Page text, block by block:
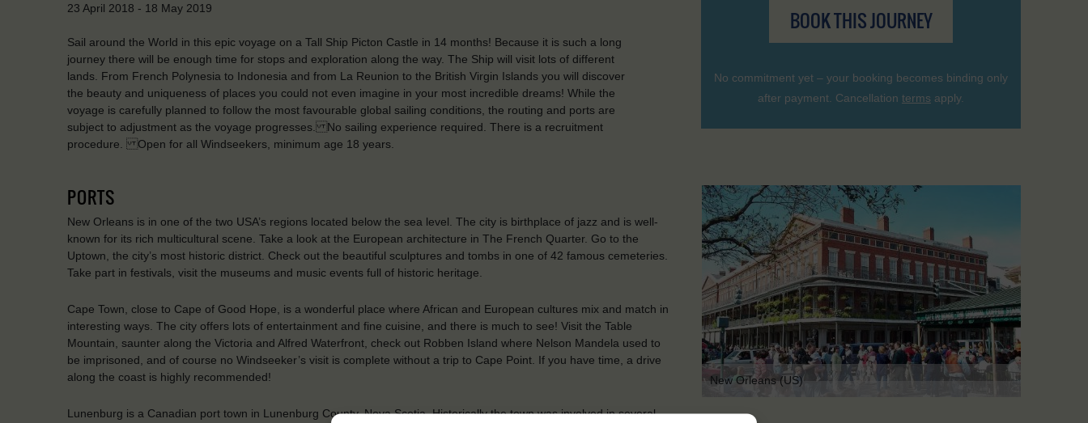
BOOK THIS JOURNEY
No commitment yet – your booking becomes binding only
after payment. Cancellation terms apply.
23 April 2018 - 18 May 2019
Sail around the World in this epic voyage on a Tall Ship Picton Castle in 14 months! Because it is such a long
journey there will be enough time for stops and exploration along the way. The Ship will visit lots of different
lands. From French Polynesia to Indonesia and from La Reunion to the British Virgin Islands you will discover
the beauty and uniqueness of places you could not even imagine in your most incredible dreams! While the
voyage is carefully planned to follow the most favourable global sailing conditions, the routing and ports are
subject to adjustment as the voyage progresses. No sailing experience required. There is a recruitment
procedure. Open for all Windseekers, minimum age 18 years.
PORTS
New Orleans is in one of the two USA’s regions located below the sea level. The city is birthplace of jazz and is well-
known for its rich multicultural scene. Take a look at the European architecture in The French Quarter. Go to the
Uptown, the city’s most historic district. Check out the beautiful sculptures and tombs in one of 42 famous cemeteries.
Take part in festivals, visit the museums and music events full of historic heritage.
Cape Town, close to Cape of Good Hope, is a wonderful place where African and European cultures mix and match in
interesting ways. The city offers lots of entertainment and fine cuisine, and there is much to see! Visit the Table
Mountain, saunter along the Victoria and Alfred Waterfront, check out Robben Island where Nelson Mandela used to
be imprisoned, and of course no Windseeker’s visit is complete without a trip to Cape Point. If you have time, a drive
along the coast is highly recommended!
Lunenburg is a Canadian port town in Lunenburg County, Nova Scotia. Historically the town was involved in several
New Orleans (US)